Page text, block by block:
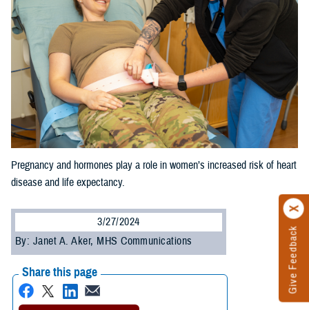
Give Feedback
Pregnancy and hormones play a role in women’s increased risk of heart
disease and life expectancy.
3/27/2024
By: Janet A. Aker, MHS Communications
Share this page